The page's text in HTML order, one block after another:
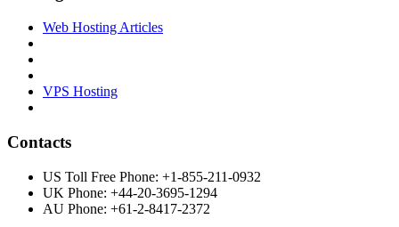
Web Hosting Articles
VPS Hosting
Contacts
US Toll Free Phone: +1-855-211-0932
UK Phone: +44-20-3695-1294
AU Phone: +61-2-8417-2372